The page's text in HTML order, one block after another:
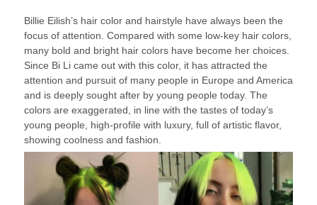
Billie Eilish’s hair color and hairstyle have always been the
focus of attention. Compared with some low-key hair colors,
many bold and bright hair colors have become her choices.
Since Bi Li came out with this color, it has attracted the
attention and pursuit of many people in Europe and America
and is deeply sought after by young people today. The
colors are exaggerated, in line with the tastes of today’s
young people, high-profile with luxury, full of artistic flavor,
showing coolness and fashion.